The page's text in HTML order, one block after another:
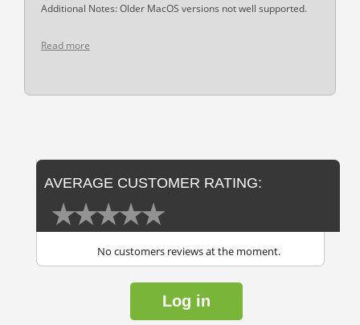
Additional Notes: Older MacOS versions not well supported.
Read more
AVERAGE CUSTOMER RATING:
No customers reviews at the moment.
Log in